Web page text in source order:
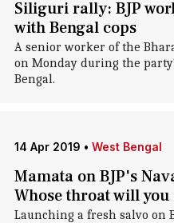
Siliguri rally: BJP
with Bengal cops
A senior worker of the
on Monday during the
Bengal.
14 Apr 2019 • West Bengal
Mamata on BJP's
Whose throat will you
Launching a fresh salvo on